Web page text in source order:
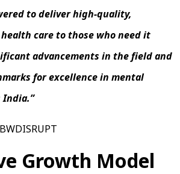
to deliver high-quality,
care to those who need it
advancements in the field and
for excellence in mental
India.”
Growth Model